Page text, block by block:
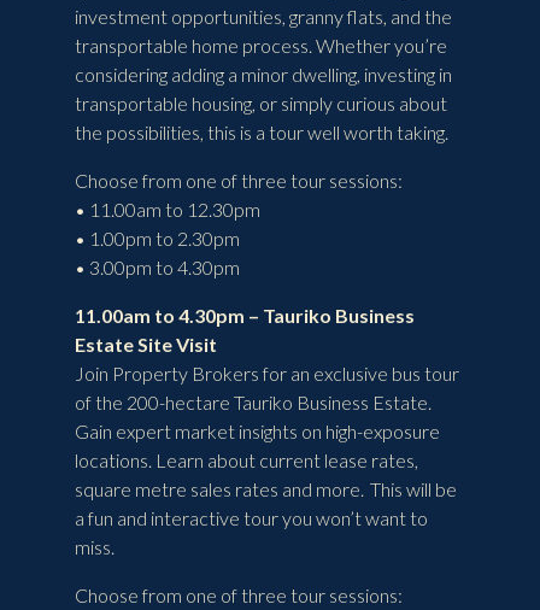
investment opportunities, granny flats, and the
transportable home process. Whether you’re
considering adding a minor dwelling, investing in
transportable housing, or simply curious about
the possibilities, this is a tour well worth taking.
Choose from one of three tour sessions:
• 11.00am to 12.30pm
• 1.00pm to 2.30pm
• 3.00pm to 4.30pm
11.00am to 4.30pm – Tauriko Business
Estate Site Visit
Join Property Brokers for an exclusive bus tour
of the 200-hectare Tauriko Business Estate.
Gain expert market insights on high-exposure
locations. Learn about current lease rates,
square metre sales rates and more. This will be
a fun and interactive tour you won’t want to
miss.
Choose from one of three tour sessions: